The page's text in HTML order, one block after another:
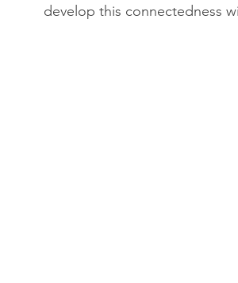
develop this connectedness